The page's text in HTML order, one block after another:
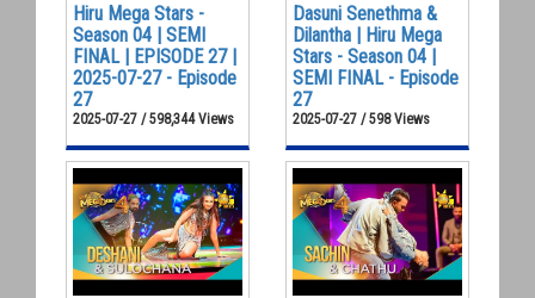
Hiru Mega Stars -
Season 04 | SEMI
FINAL | EPISODE 27 |
2025-07-27 - Episode
27
2025-07-27 / 598,344 Views
Dasuni Senethma &
Dilantha | Hiru Mega
Stars - Season 04 |
SEMI FINAL - Episode
27
2025-07-27 / 598 Views